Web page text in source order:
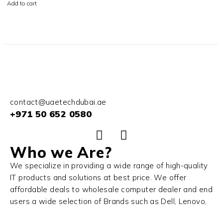
Add to cart
contact@uaetechdubai.ae
+971 50 652 0580
Who we Are?
We specialize in providing a wide range of high-quality
IT products and solutions at best price. We offer
affordable deals to wholesale computer dealer and end
users a wide selection of Brands such as Dell, Lenovo,